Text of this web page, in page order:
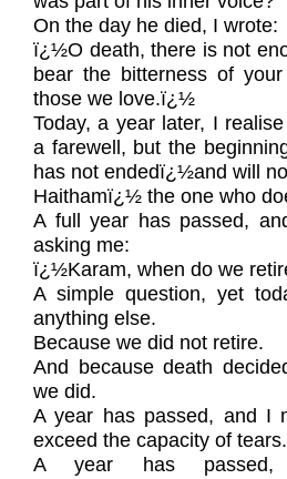
On the day he died, I wrote:
ï¿½O death, there is not
bear the bitterness of
those we love.ï¿½
Today, a year later, I
a farewell, but the
has not endedï¿½and will
Haithamï¿½ the one who
A full year has passed,
asking me:
ï¿½Karam, when do we
A simple question, yet
anything else.
Because we did not retire.
And because death
we did.
A year has passed, and I
exceed the capacity of tears.
A year has